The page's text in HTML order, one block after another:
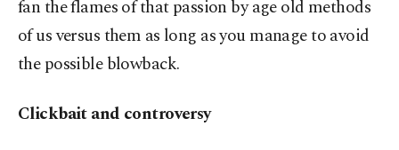
fan the flames of that passion by age old methods
of us versus them as long as you manage to avoid
the possible blowback.
Clickbait and controversy